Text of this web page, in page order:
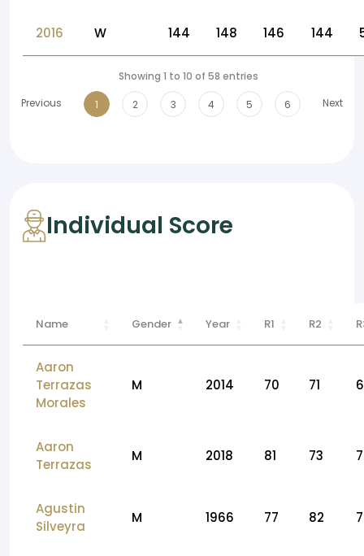
2016 W 144 148 146 144
Showing 1 to 10 of 58 entries
Previous
1 2 3 4 5 6 Next
Individual Score
Name Gender Year R1 R2
Aaron
Terrazas
Morales
M 2014 70 71
Aaron
Terrazas
M 2018 81 73
Agustin
Silveyra
M 1966 77 82